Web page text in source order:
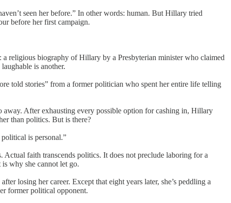
seen her before.” In other words: human. But Hillary tried
before her first campaign.
religious biography of Hillary by a Presbyterian minister who claimed
is another.
told stories” from a former politician who spent her entire life telling
After exhausting every possible option for cashing in, Hillary
than politics. But is there?
is personal.”
faith transcends politics. It does not preclude laboring for a
why she cannot let go.
losing her career. Except that eight years later, she’s peddling a
former political opponent.